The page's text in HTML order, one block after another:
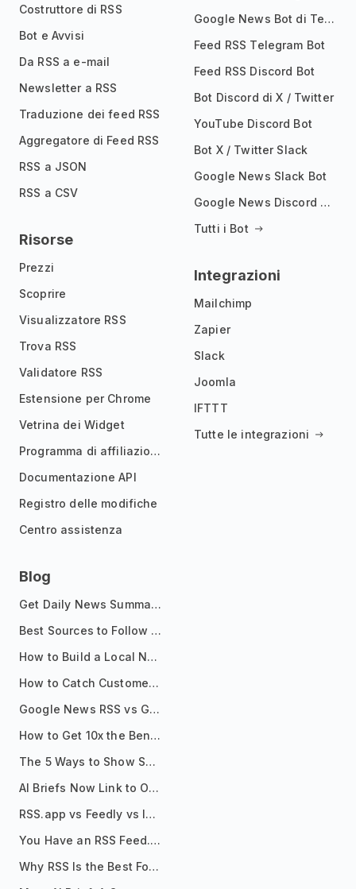
Costruttore di RSS
Bot e Avvisi
Da RSS a e-mail
Newsletter a RSS
Traduzione dei feed RSS
Aggregatore di Feed RSS
RSS a JSON
RSS a CSV
Risorse
Prezzi
Scoprire
Visualizzatore RSS
Trova RSS
Validatore RSS
Estensione per Chrome
Vetrina dei Widget
Programma di affiliazione
Documentazione API
Registro delle modifiche
Centro assistenza
Google News Bot di Telegram
Feed RSS Telegram Bot
Feed RSS Discord Bot
Bot Discord di X / Twitter
YouTube Discord Bot
Bot X / Twitter Slack
Google News Slack Bot
Google News Discord Bot
Tutti i Bot
Integrazioni
Mailchimp
Zapier
Slack
Joomla
IFTTT
Tutte le integrazioni
Blog
Get Daily News Summaries About Any Topic in Telegram, Discord, Slack, and Email
Best Sources to Follow for Crypto News in Your Reader (2026)
How to Build a Local News Hub That Updates Itself
How to Catch Customer Problems Before They Become Support Tickets
Google News RSS vs Google Alerts: Which Is Better for News Monitoring?
How to Get 10x the Benefits of Google Alerts
The 5 Ways to Show Sources in Your AI Brief, And When to Use Each
AI Briefs Now Link to Original Sources. Here's Why It Matters
RSS.app vs Feedly vs Inoreader: Which One Is Actually Right for You?
You Have an RSS Feed. Now What?
Why RSS Is the Best Format for AI Agents in 2026